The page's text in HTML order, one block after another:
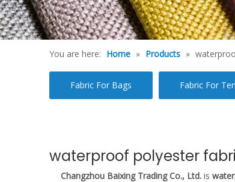
You are here: Home » Products »
Fabric For Bags Fabric For
waterproof polyester
Changzhou Baixing Trading Co., Ltd. is